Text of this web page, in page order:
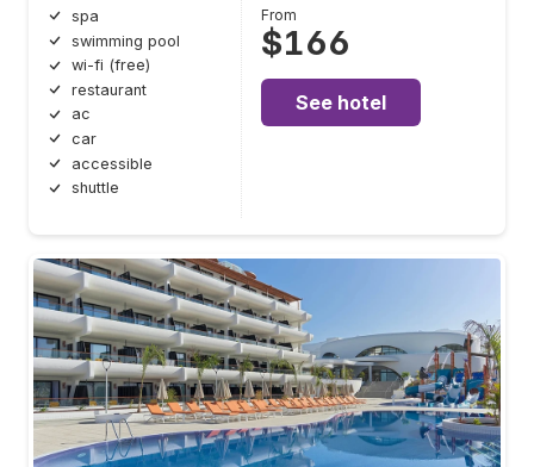
spa
swimming pool
wi-fi (free)
restaurant
ac
car
accessible
shuttle
From
$166
See hotel